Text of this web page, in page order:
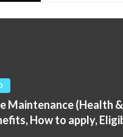
Maintenance (Health
How to apply,